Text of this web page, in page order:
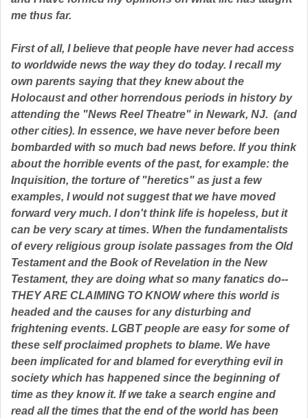
me thus far.
First of all, I believe that people have never had access
to worldwide news the way they do today. I recall my
own parents saying that they knew about the
Holocaust and other horrendous periods in history by
attending the "News Reel Theatre" in Newark, NJ. (and
other cities). In essence, we have never before been
bombarded with so much bad news before. If you think
about the horrible events of the past, for example: the
Inquisition, the torture of "heretics" as just a few
examples, I would not suggest that we have moved
forward very much. I don't think life is hopeless, but it
can be very scary at times. When the fundamentalists
of every religious group isolate passages from the Old
Testament and the Book of Revelation in the New
Testament, they are doing what so many fanatics do--
THEY ARE CLAIMING TO KNOW where this world is
headed and the causes for any disturbing and
frightening events. LGBT people are easy for some of
these self proclaimed prophets to blame. We have
been implicated for and blamed for everything evil in
society which has happened since the beginning of
time as they know it. If we take a search engine and
read all the times that the end of the world has been
Sign up for updates!
Get news from NJGayLife.com in your inbox.
Email
First Name
Last Name